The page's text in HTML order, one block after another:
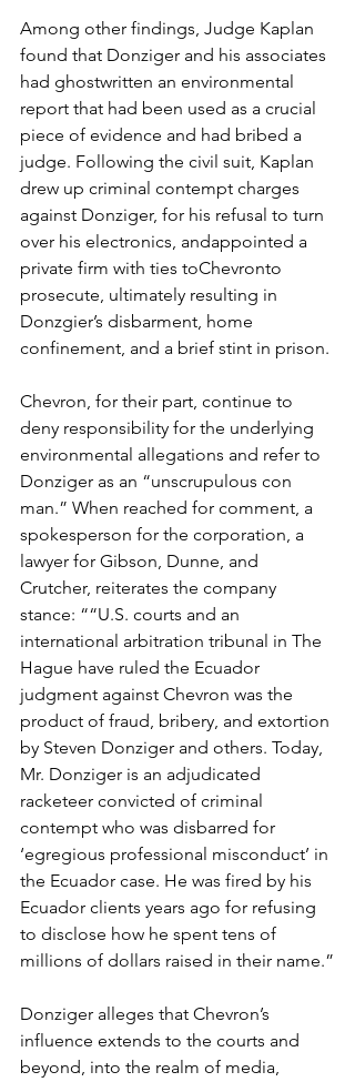
Among other findings, Judge Kaplan
found that Donziger and his associates
had ghostwritten an environmental
report that had been used as a crucial
piece of evidence and had bribed a
judge. Following the civil suit, Kaplan
drew up criminal contempt charges
against Donziger, for his refusal to turn
over his electronics, andappointed a
private firm with ties toChevronto
prosecute, ultimately resulting in
Donzgier’s disbarment, home
confinement, and a brief stint in prison.
Chevron, for their part, continue to
deny responsibility for the underlying
environmental allegations and refer to
Donziger as an “unscrupulous con
man.” When reached for comment, a
spokesperson for the corporation, a
lawyer for Gibson, Dunne, and
Crutcher, reiterates the company
stance: ““U.S. courts and an
international arbitration tribunal in The
Hague have ruled the Ecuador
judgment against Chevron was the
product of fraud, bribery, and extortion
by Steven Donziger and others. Today,
Mr. Donziger is an adjudicated
racketeer convicted of criminal
contempt who was disbarred for
‘egregious professional misconduct’ in
the Ecuador case. He was fired by his
Ecuador clients years ago for refusing
to disclose how he spent tens of
millions of dollars raised in their name.”
Donziger alleges that Chevron’s
influence extends to the courts and
beyond, into the realm of media,